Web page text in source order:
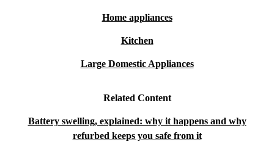
Home appliances
Kitchen
Large Domestic Appliances
Related Content
Battery swelling, explained: why it happens and why
refurbed keeps you safe from it